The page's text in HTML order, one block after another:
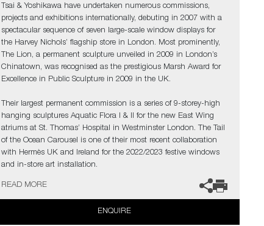
Tsai & Yoshikawa have undertaken numerous commissions,
projects and exhibitions internationally, debuting in 2007 with a
spectacular sequence of seven large-scale window displays for
the Harvey Nichols’ flagship store in London. Most prominently,
The Lion, a permanent sculpture unveiled in 2009 in London’s
Chinatown, was recognised as the prestigious Marsh Award for
Excellence in Public Sculpture in 2009 in the UK.
Their largest permanent commission is a series of 9-storey-high
hanging sculptures Aquatic Flora I & II for the new East Wing
atriums at St. Thomas’ Hospital in Westminster London. The Tail
of the Ocean Carousel is one of their most recent collaboration
with Hermès UK and Ireland for the 2022/2023 festive windows
and in-store art installation.
The artists can also create pieces to commission, please contact
the gallery for further information.
READ MORE
ENQUIRE